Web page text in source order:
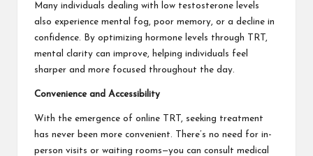
Many individuals dealing with low testosterone levels
also experience mental fog, poor memory, or a decline in
confidence. By optimizing hormone levels through TRT,
mental clarity can improve, helping individuals feel
sharper and more focused throughout the day.
Convenience and Accessibility
With the emergence of online TRT, seeking treatment
has never been more convenient. There’s no need for in-
person visits or waiting rooms—you can consult medical